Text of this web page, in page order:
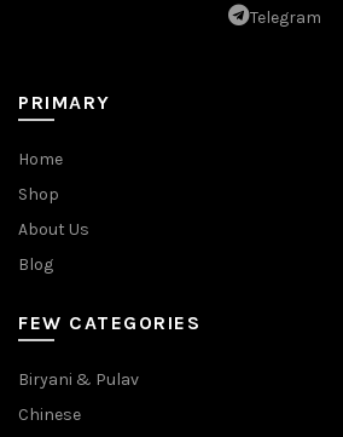
Telegram
PRIMARY
Home
Shop
About Us
Blog
FEW CATEGORIES
Biryani & Pulav
Chinese